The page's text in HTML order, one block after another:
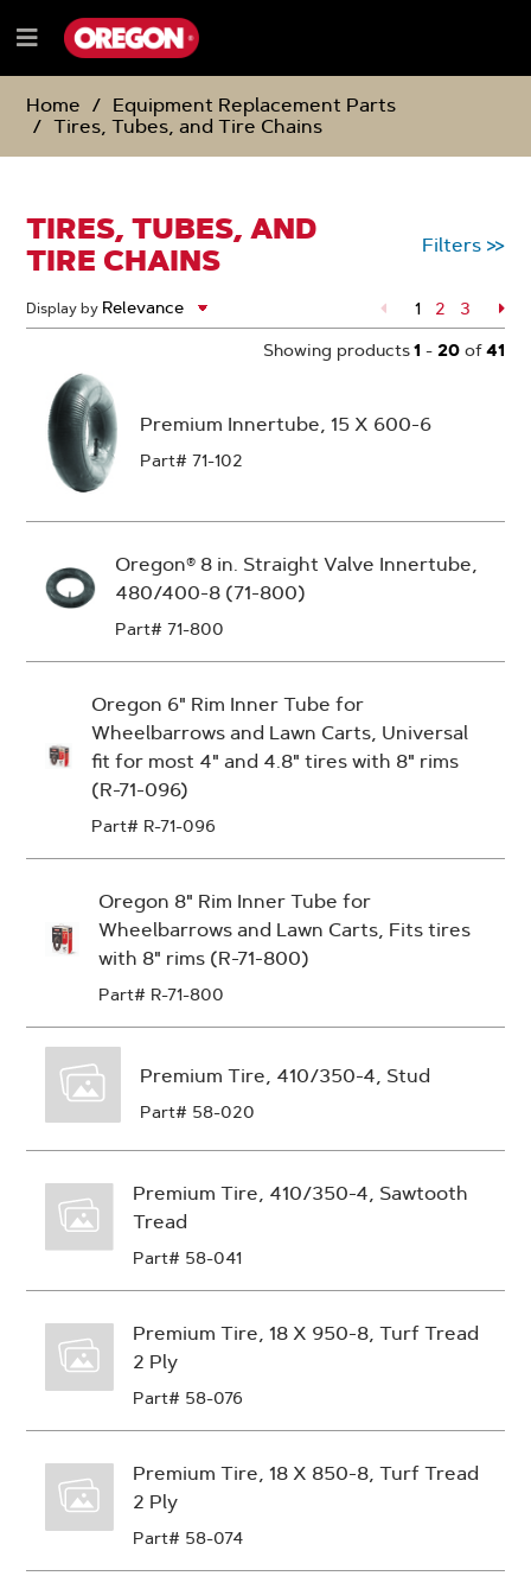
TO
CONTENT
TO
NAVIGATION
MENU
Menu
Home
Equipment Replacement Parts
Tires, Tubes, and Tire Chains
TIRES, TUBES, AND
TIRE CHAINS
Filters >>
Display by 1 Page
2 Page
3
Showing products1 - 20of41
Premium Innertube, 15 X 600-6
Part# 71-102
Oregon® 8 in. Straight Valve Innertube,
480/400-8 (71-800)
Part# 71-800
Oregon 6" Rim Inner Tube for
Wheelbarrows and Lawn Carts, Universal
fit for most 4" and 4.8" tires with 8" rims
(R-71-096)
Part# R-71-096
Oregon 8" Rim Inner Tube for
Wheelbarrows and Lawn Carts, Fits tires
with 8" rims (R-71-800)
Part# R-71-800
Premium Tire, 410/350-4, Stud
Part# 58-020
Premium Tire, 410/350-4, Sawtooth
Tread
Part# 58-041
Premium Tire, 18 X 950-8, Turf Tread
2 Ply
Part# 58-076
Premium Tire, 18 X 850-8, Turf Tread
2 Ply
Part# 58-074